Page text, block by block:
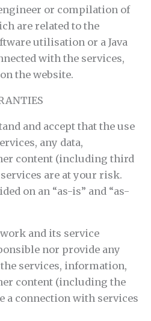
or compilation of
are related to the
utilisation or a Java
with the services,
the website.
and accept that the use
any data,
content (including third
are at your risk.
on an “as-is” and “as-
and its service
nor provide any
services, information,
content (including the
a connection with services